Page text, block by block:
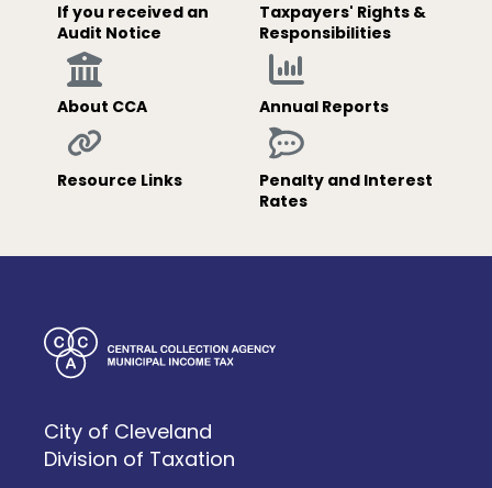
If you received an
Audit Notice
Taxpayers' Rights &
Responsibilities
About CCA Annual Reports
Resource Links
Penalty and Interest
Rates
City of Cleveland
Division of Taxation